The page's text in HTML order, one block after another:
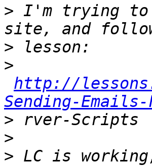
> I'm trying to
>
>
http://
Sending-Emails-
>
>
> LC is